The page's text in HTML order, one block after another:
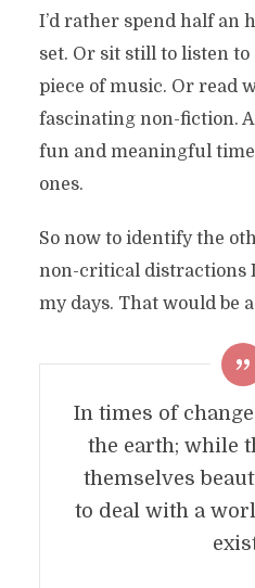
I’d rather spend half an
set. Or sit still to listen
piece of music. Or read
fascinating non-fiction.
fun and meaningful
ones.
So now to identify the
non-critical distractions
my days. That would be
In times of
the earth; while
themselves
to deal with a